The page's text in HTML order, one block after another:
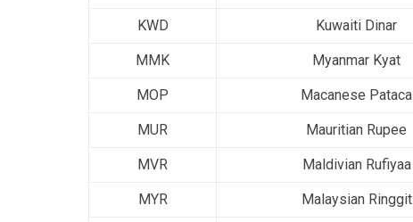
KWD Kuwaiti Dinar
MMK Myanmar Kyat
MOP Macanese Pataca
MUR Mauritian Rupee
MVR Maldivian Rufiyaa
MYR Malaysian Ringgit